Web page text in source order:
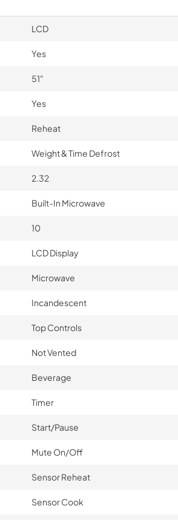
LCD
Yes
51"
Yes
Reheat
Weight & Time Defrost
2.32
Built-In Microwave
10
LCD Display
Microwave
Incandescent
Top Controls
Not Vented
Beverage
Timer
Start/Pause
Mute On/Off
Sensor Reheat
Sensor Cook